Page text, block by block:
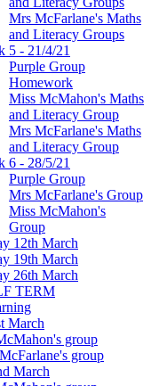
Mrs McFarlane's Maths
and Literacy Groups
5 - 21/4/21
Purple Group
Homework
Miss McMahon's Maths
and Literacy Group
Mrs McFarlane's Maths
and Literacy Group
6 - 28/5/21
Purple Group
Mrs McFarlane's Group
Miss McMahon's
Group
12th March
19th March
26th March
TERM
March
group
group
March